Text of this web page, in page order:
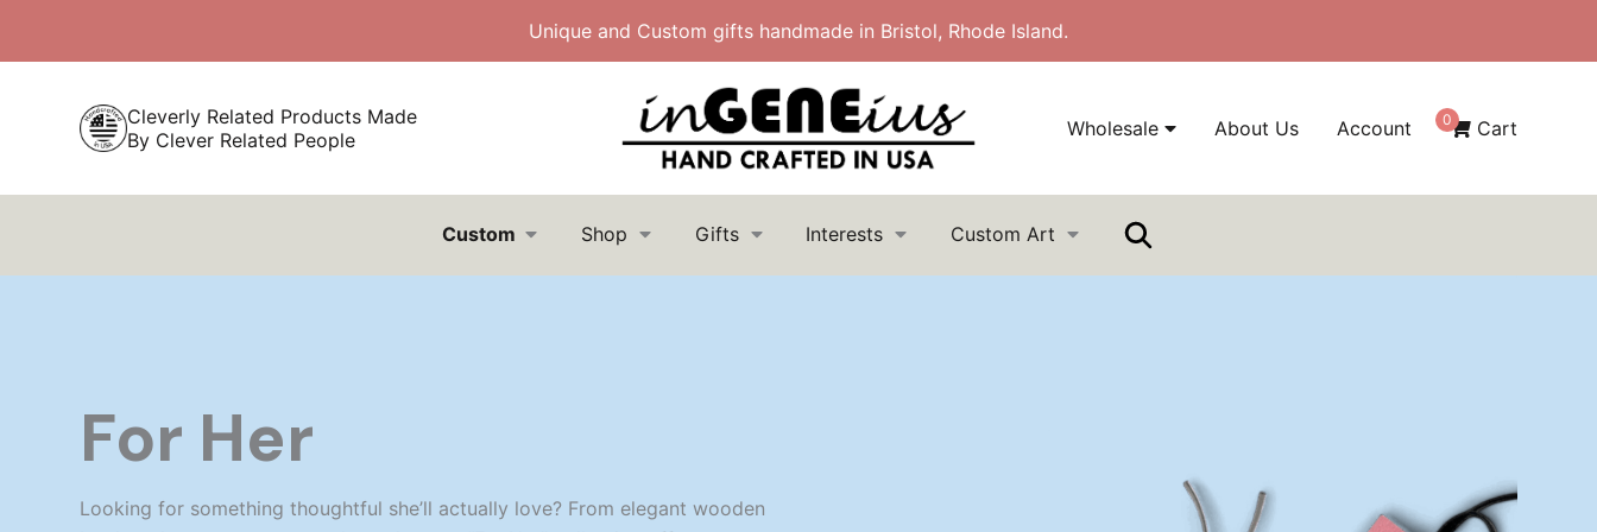
Unique and Custom gifts handmade in Bristol, Rhode Island.
Cleverly Related Products Made
By Clever Related People
Wholesale About Us Account 0 Cart
Custom Shop Gifts Interests Custom Art
For Her
Looking for something thoughtful she’ll actually love? From elegant wooden